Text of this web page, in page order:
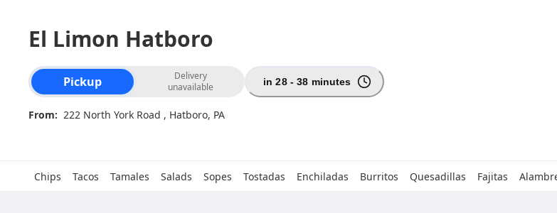
El Limon Hatboro
Order type selection
Pickup
Delivery
unavailable
in 28 - 38 minutes
From: 222 North York Road , Hatboro, PA
Chips Tacos Tamales Salads Sopes Tostadas Enchiladas Burritos Quesadillas Fajitas